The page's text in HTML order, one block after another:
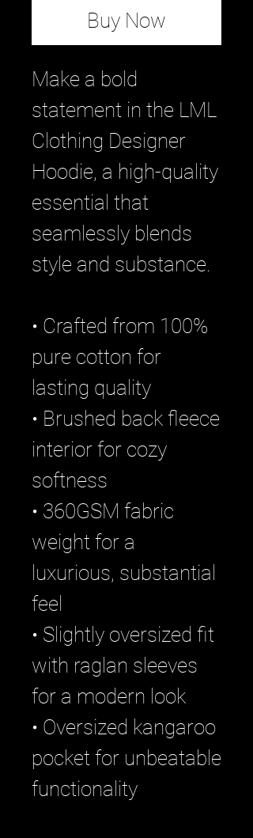
Buy Now
Make a bold
statement in the LML
Clothing Designer
Hoodie, a high-quality
essential that
seamlessly blends
style and substance.
• Crafted from 100%
pure cotton for
lasting quality
• Brushed back fleece
interior for cozy
softness
• 360GSM fabric
weight for a
luxurious, substantial
feel
• Slightly oversized fit
with raglan sleeves
for a modern look
• Oversized kangaroo
pocket for unbeatable
functionality